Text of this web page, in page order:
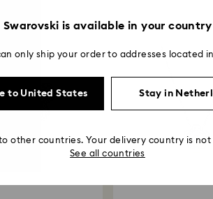
Swarovski is available in your country
only ship your order to addresses located
to United States Stay in
other countries. Your delivery country is not
See all countries